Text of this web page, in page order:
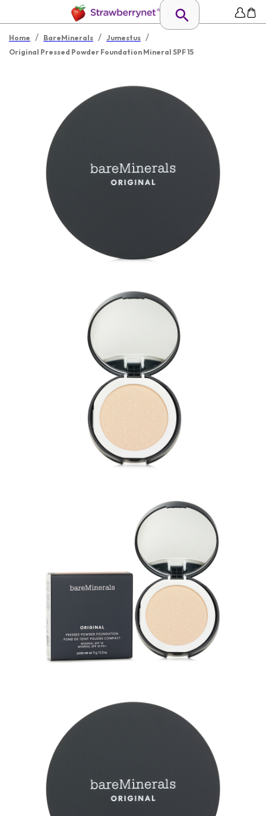
Home / BareMinerals / Jumestus /
Original Pressed Powder Foundation Mineral SPF 15